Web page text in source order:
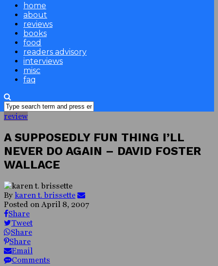
home
about
reviews
books
food
readers advisory
interviews
misc
faq
review
A SUPPOSEDLY FUN THING I’LL
NEVER DO AGAIN – DAVID FOSTER
WALLACE
By karen t. brissette
Posted on April 8, 2007
Share
Tweet
Share
Share
Email
Comments